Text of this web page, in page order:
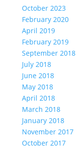
October 2023
February 2020
April 2019
February 2019
September 2018
July 2018
June 2018
May 2018
April 2018
March 2018
January 2018
November 2017
October 2017